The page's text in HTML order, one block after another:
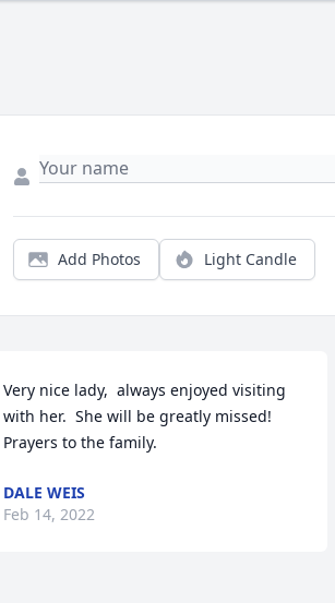
Add Photos Light Candle
Very nice lady,  always enjoyed visiting
with her.  She will be greatly missed!
Prayers to the family.
DALE WEIS
Feb 14, 2022